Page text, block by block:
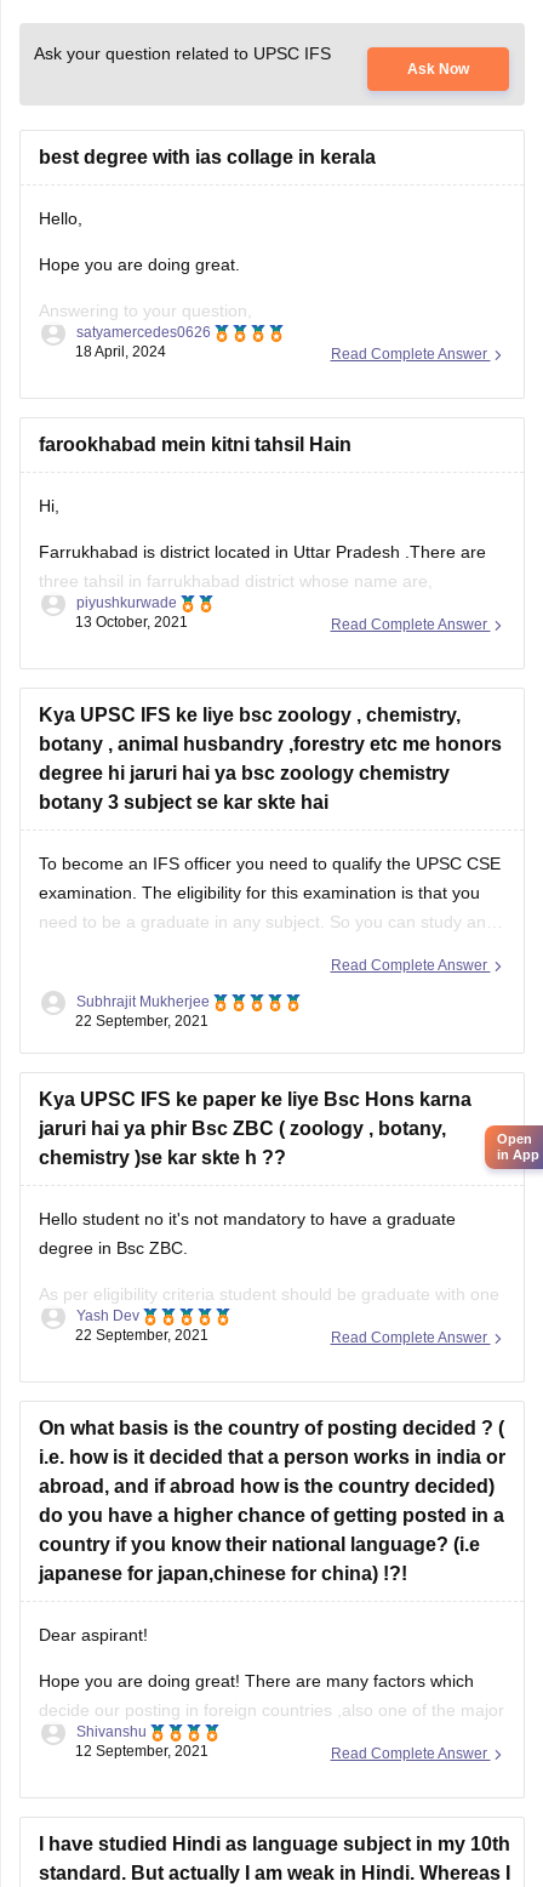
Ask your question related to UPSC IFS
Ask Now
best degree with ias collage in kerala
Hello,
Hope you are doing great.
Answering to your question,
Political Science, Public Administration, History, Economics,
or Law alongside preparation for the Indian Administrative
Service (IAS) exam is highly beneficial. These disciplines
offer a solid foundation in areas crucial for
Read Complete Answer
satyamercedes0626
18 April, 2024
farookhabad mein kitni tahsil Hain
Hi,
Farrukhabad is district located in Uttar Pradesh .There are
three tahsil in farrukhabad district whose name are,
1) Farrukhabad
2) Kaimganj
3) Amritpur
The Farrukhabad district is further divided in to Tehsils /
Blocks / Community Development Blocks (C.D.Blocks) for
Read Complete Answer
piyushkurwade
13 October, 2021
Kya UPSC IFS ke liye bsc zoology , chemistry,
botany , animal husbandry ,forestry etc me honors
degree hi jaruri hai ya bsc zoology chemistry
botany 3 subject se kar skte hai
To become an IFS officer you need to qualify the UPSC CSE
examination. The eligibility for this examination is that you
need to be a graduate in any subject. So you can study any
Read Complete Answer
Subhrajit Mukherjee
22 September, 2021
Kya UPSC IFS ke paper ke liye Bsc Hons karna
jaruri hai ya phir Bsc ZBC ( zoology , botany,
chemistry )se kar skte h ??
Hello student no it's not mandatory to have a graduate
degree in Bsc ZBC.
As per eligibility criteria student should be graduate with one
of the following subjects to be eligible -
Botany, Animal Husbandry & Veterinary
Science, Geology, Mathematics, Physics,
Zoology and Statistics.
If you hold a bachelor
Read Complete Answer
Yash Dev
22 September, 2021
On what basis is the country of posting decided ? (
i.e. how is it decided that a person works in india or
abroad, and if abroad how is the country decided)
do you have a higher chance of getting posted in a
country if you know their national language? (i.e
japanese for japan,chinese for china) !?!
Dear aspirant!
Hope you are doing great! There are many factors which
decide our posting in foreign countries ,also one of the major
is language which is must we must know the language
be more in any country for something
Read Complete Answer
Shivanshu
12 September, 2021
I have studied Hindi as language subject in my 10th
standard. But actually I am weak in Hindi. Whereas I
Open
in App